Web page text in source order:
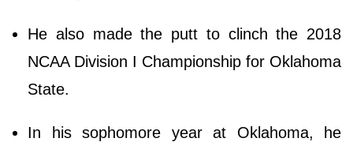
He also made the putt to clinch the 2018
NCAA Division I Championship for Oklahoma
State.
In his sophomore year at Oklahoma, he